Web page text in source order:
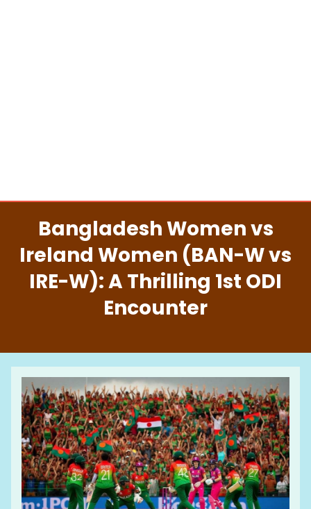
Bangladesh Women vs
Ireland Women (BAN-W vs
IRE-W): A Thrilling 1st ODI
Encounter